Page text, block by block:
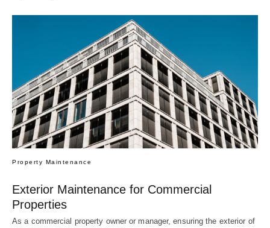
Property Maintenance
Exterior Maintenance for Commercial
Properties
As a commercial property owner or manager, ensuring the exterior of